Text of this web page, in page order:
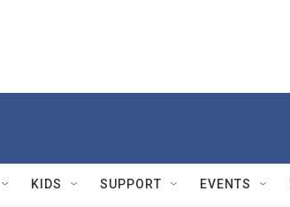
KIDS SUPPORT EVENTS